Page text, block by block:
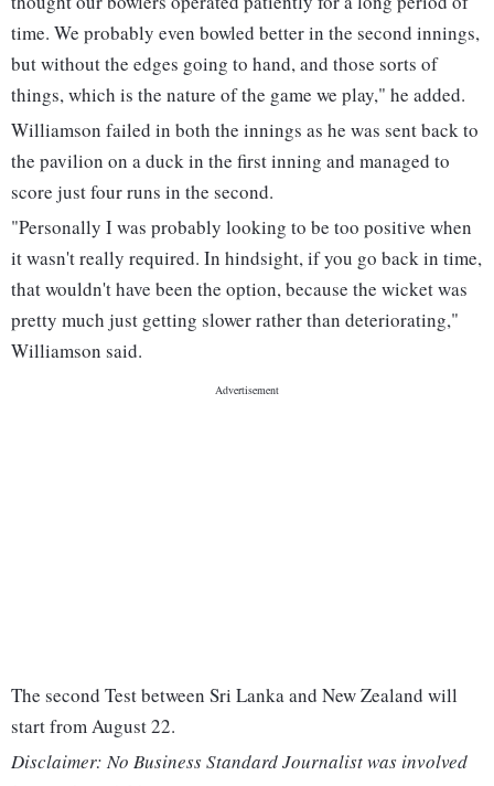
time. We probably even bowled better in the second innings,
but without the edges going to hand, and those sorts of
things, which is the nature of the game we play," he added.
Williamson failed in both the innings as he was sent back to
the pavilion on a duck in the first inning and managed to
score just four runs in the second.
"Personally I was probably looking to be too positive when
it wasn't really required. In hindsight, if you go back in time,
that wouldn't have been the option, because the wicket was
pretty much just getting slower rather than deteriorating,"
Williamson said.
The second Test between Sri Lanka and New Zealand will
start from August 22.
Disclaimer: No Business Standard Journalist was involved